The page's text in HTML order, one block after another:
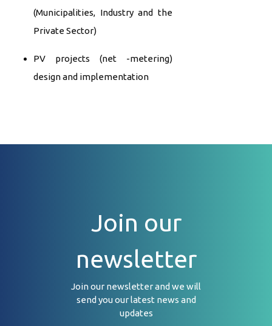
(Municipalities, Industry and the
Private Sector)
PV projects (net -metering)
design and implementation
Join our
newsletter
Join our newsletter and we will
send you our latest news and
updates